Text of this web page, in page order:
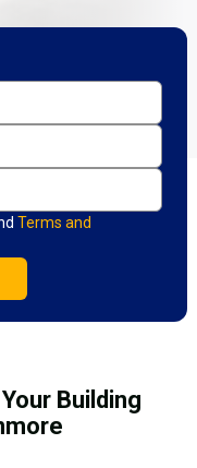
Terms and
Building